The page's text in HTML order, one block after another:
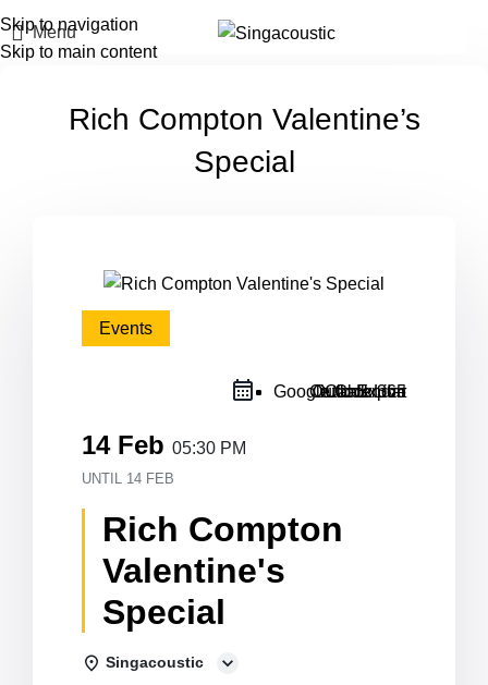
Skip to navigation
Skip to main content
Menu
Rich Compton Valentine’s
Special
Events
iCal Export
Google Calendar
Outlook 365
Outlook Live
14 Feb 05:30 PM
UNTIL 14 FEB
Rich Compton
Valentine's
Special
Singacoustic